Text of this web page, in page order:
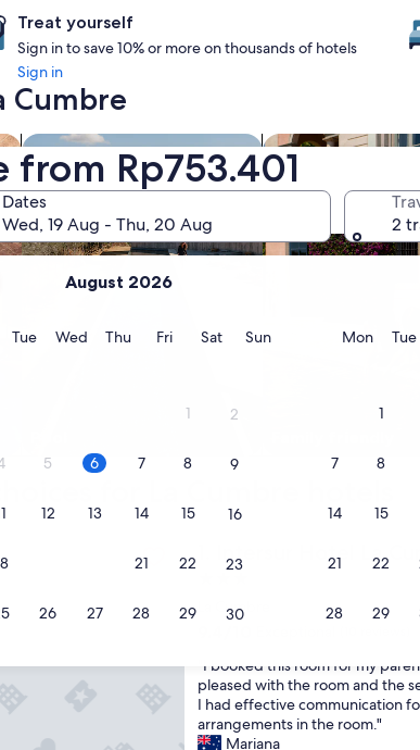
from Rp753.401
Dates
Wed, 19 Aug - Thu, 20 Aug
August 2026
TueTuesday
WedWednesday
ThuThursday
FriFridaySatSaturday
SunSunday
1 2
5 6 7 8 9
12 13 14 15 16
21 22 23
26 27 28 29 30
MonMonday
Tue
1
7 8
14 15
21 22
28 29
2
Treat yourself
Sign in to save 10% or more on thousands of hotels
Sign in
Cumbre
on site
search for properties with poolsearch for family-
for La Cumbre hotels
1. Intersur Hotel La
property
La Cumbre
of
10,
Exceptional,
(10
I
b
o
o
"I booked this room for my
pleased with the room and the
I had effective communication
arrangements in the room."
Mariana